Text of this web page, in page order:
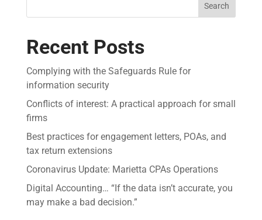
Search
Recent Posts
Complying with the Safeguards Rule for
information security
Conflicts of interest: A practical approach for small
firms
Best practices for engagement letters, POAs, and
tax return extensions
Coronavirus Update: Marietta CPAs Operations
Digital Accounting… “If the data isn’t accurate, you
may make a bad decision.”